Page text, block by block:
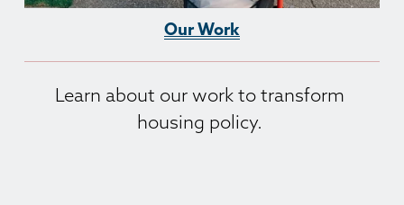
Our Work
Learn about our work to transform
housing policy.